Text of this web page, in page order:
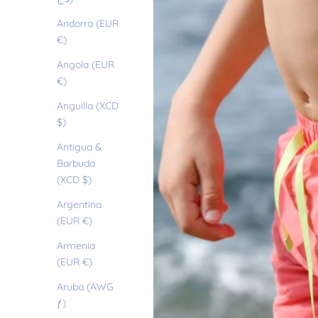
Andorra (EUR
€)
Angola (EUR
€)
Anguilla (XCD
$)
Antigua &
Barbuda
(XCD $)
Argentina
(EUR €)
Armenia
(EUR €)
Aruba (AWG
ƒ)